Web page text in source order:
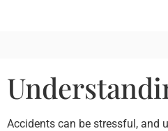
Accidents can be stressful, and